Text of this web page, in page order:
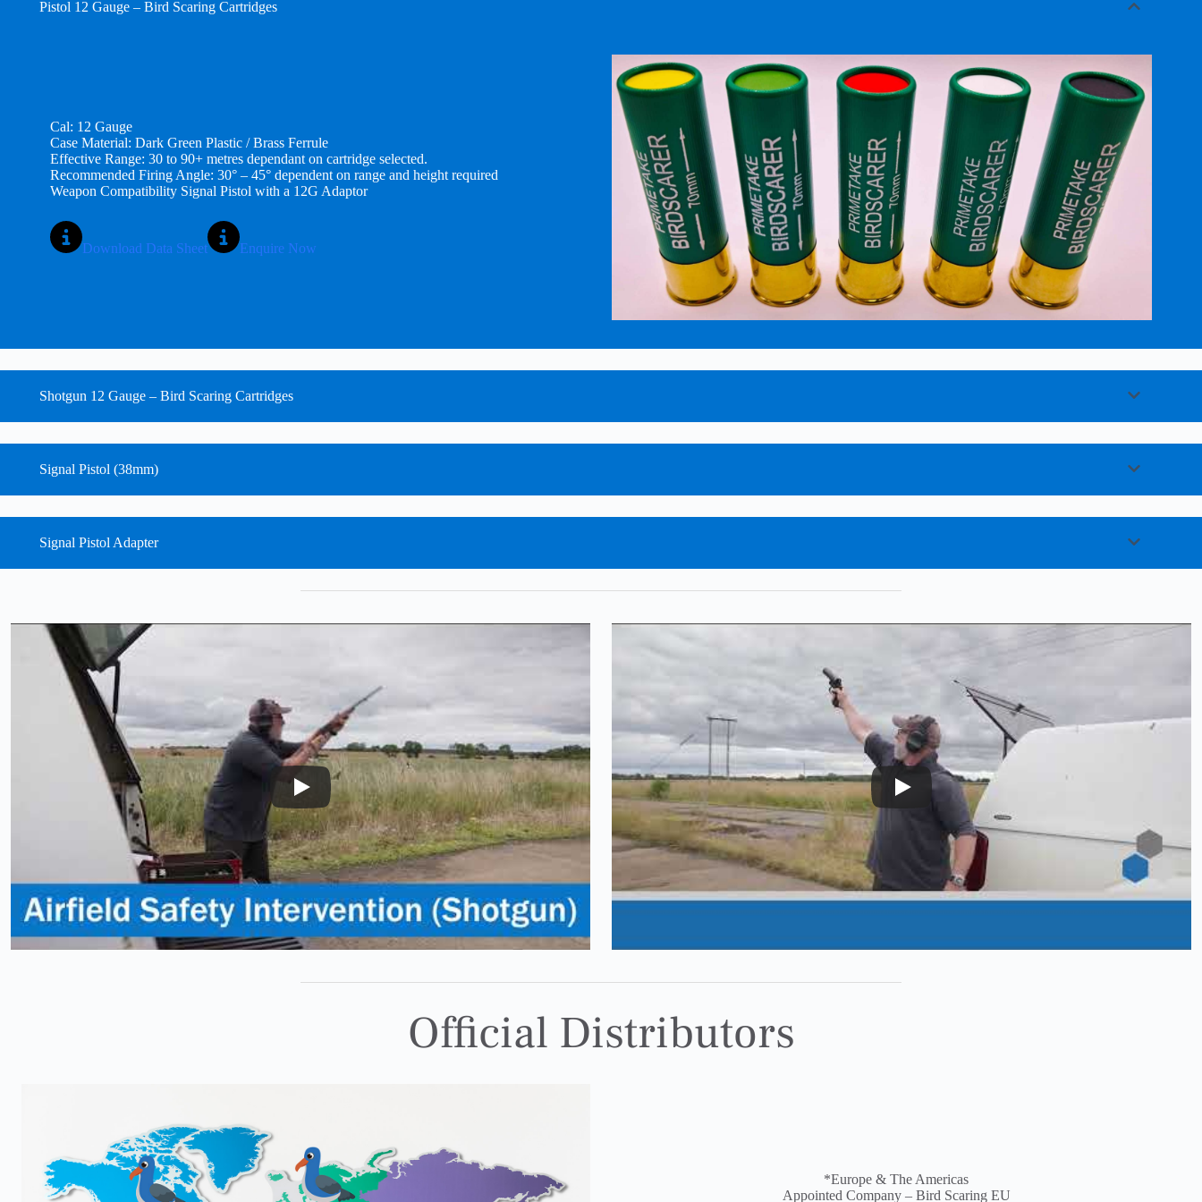
Pistol 12 Gauge – Bird Scaring Cartridges
Cal: 12 Gauge
Case Material: Dark Green Plastic / Brass Ferrule
Effective Range: 30 to 90+ metres dependant on cartridge selected.
Recommended Firing Angle: 30° – 45° dependent on range and height required
Weapon Compatibility Signal Pistol with a 12G Adaptor
Download Data Sheet Enquire Now
Shotgun 12 Gauge – Bird Scaring Cartridges
Signal Pistol (38mm)
Signal Pistol Adapter
Official Distributors
*Europe & The Americas
Appointed Company – Bird Scaring EU